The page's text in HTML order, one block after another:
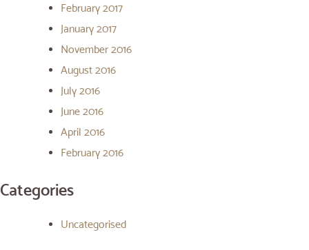
February 2017
January 2017
November 2016
August 2016
July 2016
June 2016
April 2016
February 2016
Categories
Uncategorised